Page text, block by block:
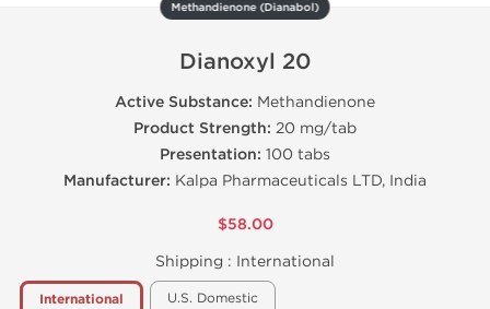
Methandienone (Dianabol)
Dianoxyl 20
Active Substance: Methandienone
Product Strength: 20 mg/tab
Presentation: 100 tabs
Manufacturer: Kalpa Pharmaceuticals LTD, India
$58.00
Shipping : International
International U.S. Domestic